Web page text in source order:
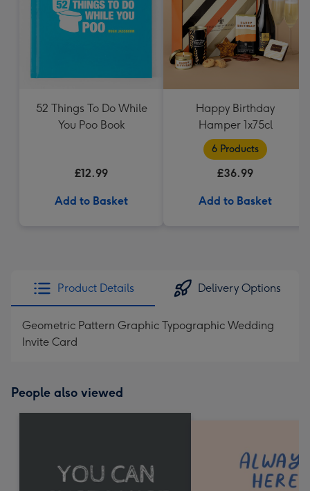
52 Things To Do While
You Poo Book
£12.99
Add to Basket
Happy Birthday
Hamper 1x75cl
6 Products
£36.99
Add to Basket
Product Details Delivery Options
Geometric Pattern Graphic Typographic Wedding
Invite Card
People also viewed